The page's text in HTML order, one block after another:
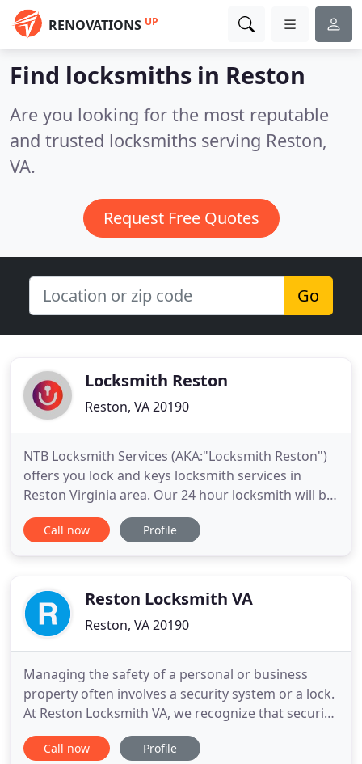
RENOVATIONS UP
Find locksmiths in Reston
Are you looking for the most reputable
and trusted locksmiths serving Reston,
VA.
Request Free Quotes
Go
Locksmith Reston
Reston, VA 20190
NTB Locksmith Services (AKA:"Locksmith Reston")
offers you lock and keys locksmith services in
Reston Virginia area. Our 24 hour locksmith will be
happy to offer you emergency locksmith services,
side by side, with everyday home security
emphasis that Reston
Call now Profile
Reston Locksmith VA
Reston, VA 20190
Managing the safety of a personal or business
property often involves a security system or a lock.
At Reston Locksmith VA, we recognize that security
is an essential part of your peace of mind. That is
why we offer professional and reliable locksmith
Call now Profile